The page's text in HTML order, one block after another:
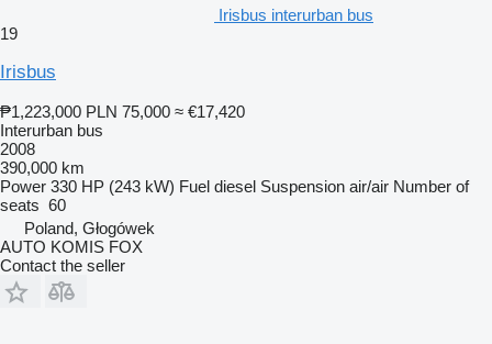
Irisbus interurban bus
19
Irisbus
₱1,223,000 PLN 75,000 ≈ €17,420
Interurban bus
2008
390,000 km
Power 330 HP (243 kW) Fuel diesel Suspension air/air Number of
seats 60
Poland, Głogówek
AUTO KOMIS FOX
Contact the seller